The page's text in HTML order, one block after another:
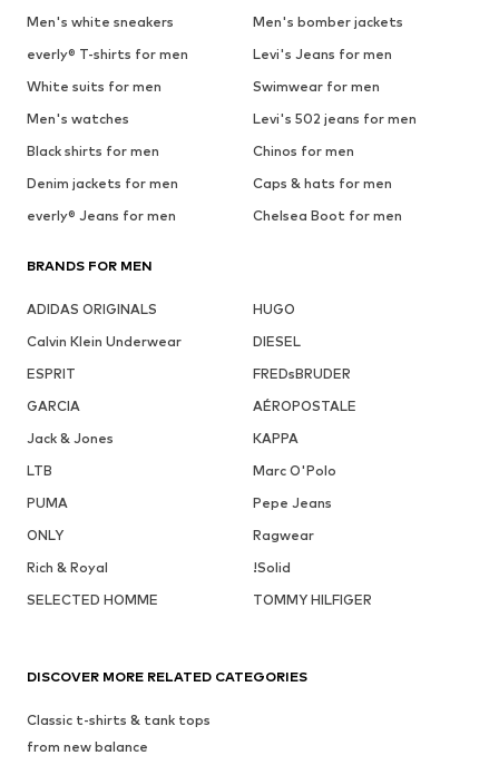
Men's white sneakers
Men's bomber jackets
everly® T-shirts for men
Levi's Jeans for men
White suits for men
Swimwear for men
Men's watches
Levi's 502 jeans for men
Black shirts for men
Chinos for men
Denim jackets for men
Caps & hats for men
everly® Jeans for men
Chelsea Boot for men
BRANDS FOR MEN
ADIDAS ORIGINALS
HUGO
Calvin Klein Underwear
DIESEL
ESPRIT
FREDsBRUDER
GARCIA
AÉROPOSTALE
Jack & Jones
KAPPA
LTB
Marc O'Polo
PUMA
Pepe Jeans
ONLY
Ragwear
Rich & Royal
!Solid
SELECTED HOMME
TOMMY HILFIGER
DISCOVER MORE RELATED CATEGORIES
Classic t-shirts & tank tops
from new balance